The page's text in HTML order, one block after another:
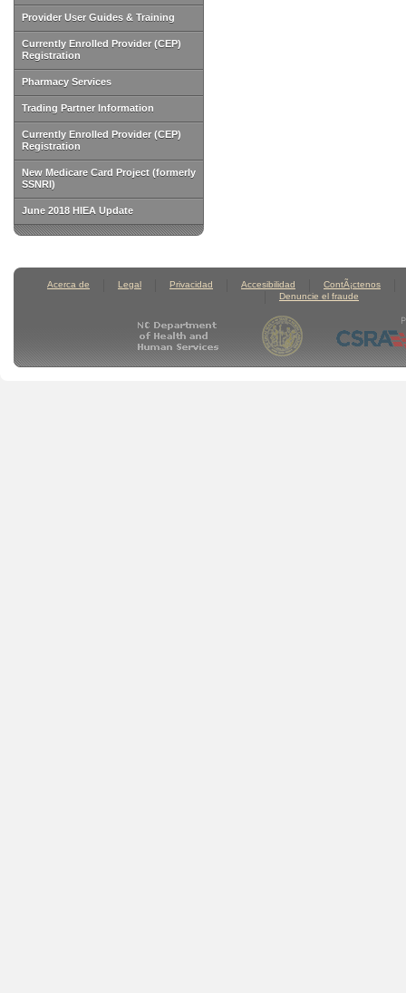
Provider User Guides & Training
Currently Enrolled Provider (CEP)
Registration
Pharmacy Services
Trading Partner Information
Currently Enrolled Provider (CEP)
Registration
New Medicare Card Project (formerly
SSNRI)
June 2018 HIEA Update
Acerca de Legal Privacidad Accesibilidad
ContÃ¡ctenos
Denuncie el fraude